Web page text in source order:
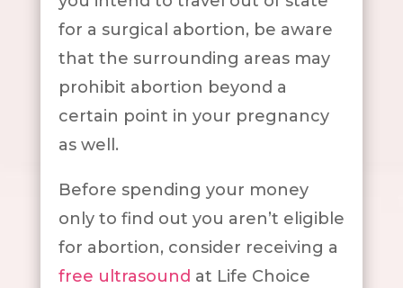
for a surgical abortion, be aware
that the surrounding areas may
prohibit abortion beyond a
certain point in your pregnancy
as well.
Before spending your money
only to find out you aren’t eligible
for abortion, consider receiving a
free ultrasound at Life Choice